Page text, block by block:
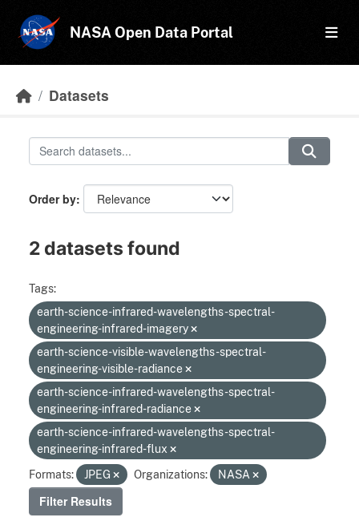
NASA Open Data Portal
Datasets
Order by
2 datasets found
Tags:
earth-science-infrared-wavelengths-spectral-
engineering-infrared-imagery
earth-science-visible-wavelengths-spectral-
engineering-visible-radiance
earth-science-infrared-wavelengths-spectral-
engineering-infrared-radiance
earth-science-infrared-wavelengths-spectral-
engineering-infrared-flux
Formats:
JPEG Organizations: NASA
Filter Results